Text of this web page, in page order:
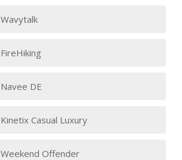
Wavytalk
FireHiking
Navee DE
Kinetix Casual Luxury
Weekend Offender